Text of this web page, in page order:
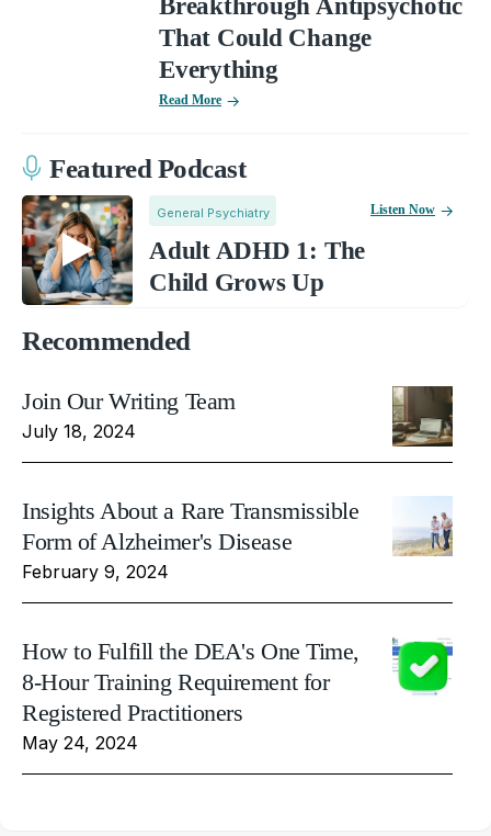
Breakthrough Antipsychotic
That Could Change
Everything
Read More
Featured Podcast
General Psychiatry
Adult ADHD 1: The
Child Grows Up
Listen Now
Recommended
Join Our Writing Team
July 18, 2024
Insights About a Rare Transmissible
Form of Alzheimer's Disease
February 9, 2024
How to Fulfill the DEA's One Time,
8-Hour Training Requirement for
Registered Practitioners
May 24, 2024